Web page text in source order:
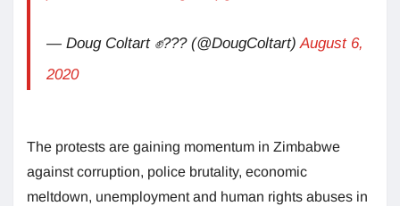
— Doug Coltart ✊??? (@DougColtart)August 6,
2020
The protests are gaining momentum in Zimbabwe
against corruption, police brutality, economic
meltdown, unemployment and human rights abuses in